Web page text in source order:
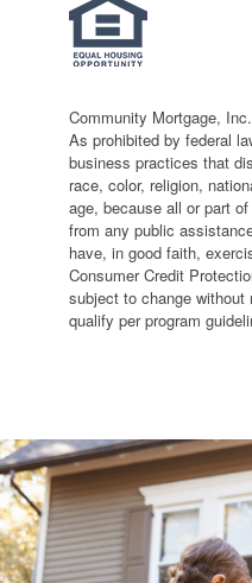
Community Mortgage,
As prohibited by federal
business practices that
race, color, religion,
age, because all or part
from any public
have, in good faith,
Consumer Credit
subject to change
qualify per program